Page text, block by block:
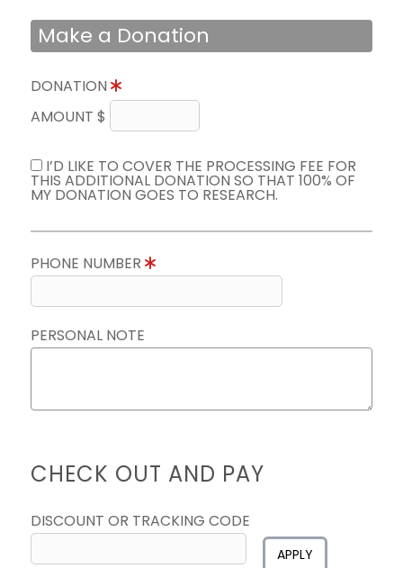
Make a Donation
DONATION
AMOUNT $
I’D LIKE TO COVER THE PROCESSING FEE FOR
THIS ADDITIONAL DONATION SO THAT 100% OF
MY DONATION GOES TO RESEARCH.
PHONE NUMBER
PERSONAL NOTE
CHECK OUT AND PAY
DISCOUNT OR TRACKING CODE
APPLY